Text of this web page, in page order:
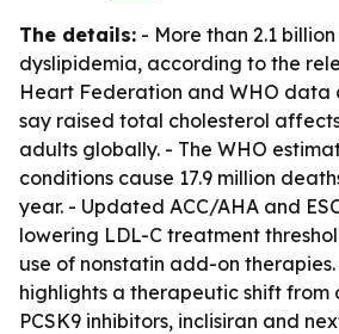
The details: - More than 2.1
dyslipidemia, according to the
Heart Federation and WHO data
say raised total cholesterol
adults globally. - The WHO
conditions cause 17.9 million
year. - Updated ACC/AHA and
lowering LDL-C treatment
use of nonstatin add-on
highlights a therapeutic shift from
PCSK9 inhibitors, inclisiran and